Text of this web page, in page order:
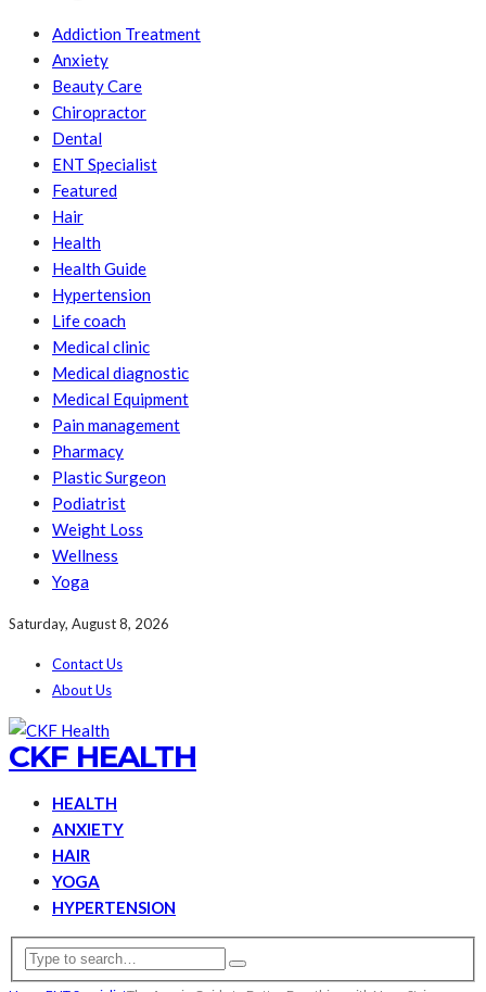
Addiction Treatment
Anxiety
Beauty Care
Chiropractor
Dental
ENT Specialist
Featured
Hair
Health
Health Guide
Hypertension
Life coach
Medical clinic
Medical diagnostic
Medical Equipment
Pain management
Pharmacy
Plastic Surgeon
Podiatrist
Weight Loss
Wellness
Yoga
Saturday, August 8, 2026
Contact Us
About Us
CKF HEALTH
HEALTH
ANXIETY
HAIR
YOGA
HYPERTENSION